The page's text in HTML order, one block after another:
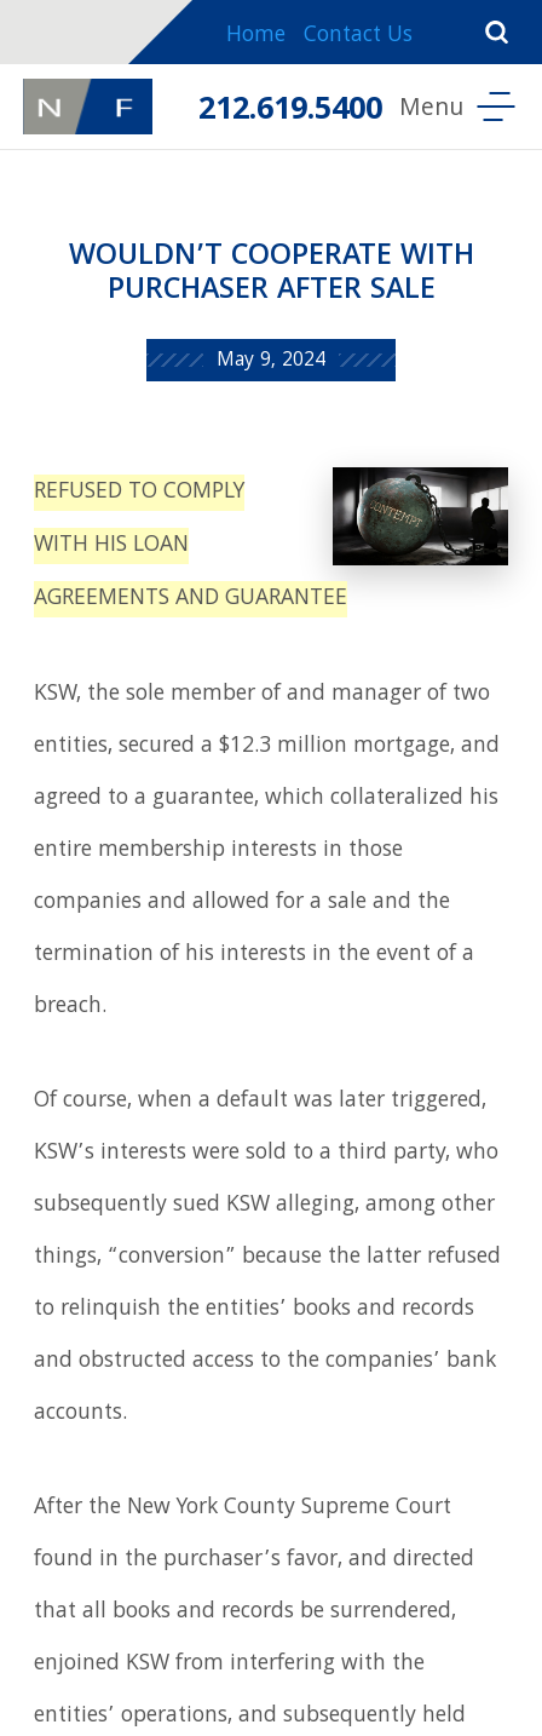
Home Contact Us
212.619.5400
WOULDN’T COOPERATE WITH
PURCHASER AFTER SALE
May 9, 2024
REFUSED TO COMPLY
WITH HIS LOAN
AGREEMENTS AND GUARANTEE
KSW, the sole member of and manager of two
entities, secured a $12.3 million mortgage, and
agreed to a guarantee, which collateralized his
entire membership interests in those
companies and allowed for a sale and the
termination of his interests in the event of a
breach.
Of course, when a default was later triggered,
KSW’s interests were sold to a third party, who
subsequently sued KSW alleging, among other
things, “conversion” because the latter refused
to relinquish the entities’ books and records
and obstructed access to the companies’ bank
accounts.
After the New York County Supreme Court
found in the purchaser’s favor, and directed
that all books and records be surrendered,
enjoined KSW from interfering with the
entities’ operations, and subsequently held